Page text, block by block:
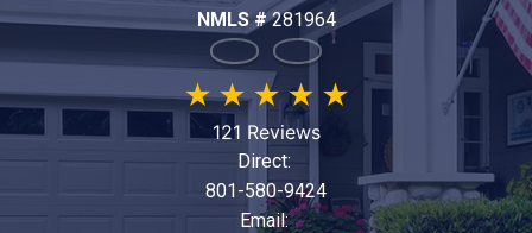
NMLS #281964
★★★ ★ ★
121 Reviews
Direct:
801-580-9424
Email: